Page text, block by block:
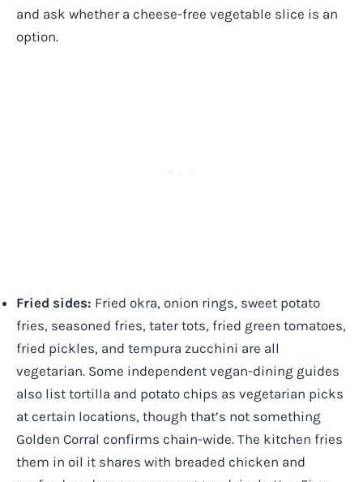
and ask whether a cheese-free vegetable slice is an
option.
Fried sides: Fried okra, onion rings, sweet potato
fries, seasoned fries, tater tots, fried green tomatoes,
fried pickles, and tempura zucchini are all
vegetarian. Some independent vegan-dining guides
also list tortilla and potato chips as vegetarian picks
at certain locations, though that’s not something
Golden Corral confirms chain-wide. The kitchen fries
them in oil it shares with breaded chicken and